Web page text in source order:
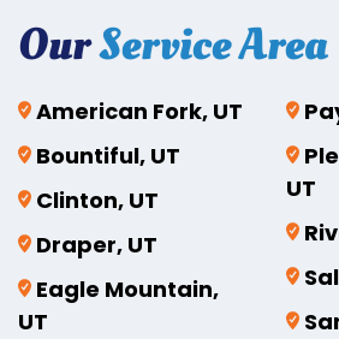
OurService Area
American Fork, UT
Bountiful, UT
Clinton, UT
Draper, UT
Eagle Mountain,
UT
UT